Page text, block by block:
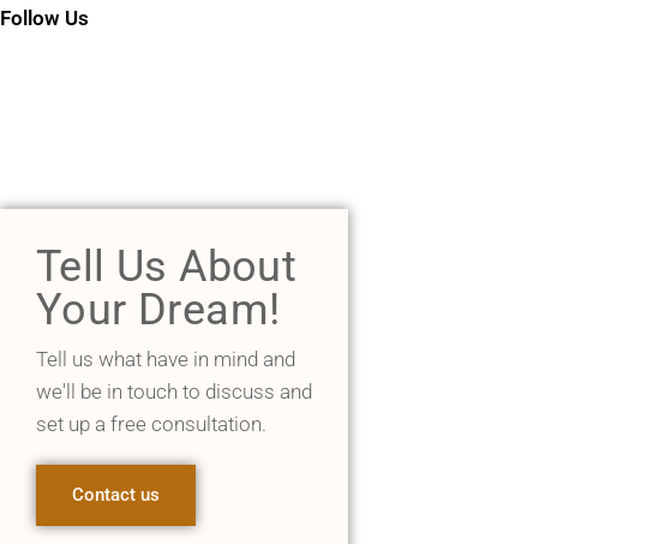
Follow Us
Tell Us About
Your Dream!
Tell us what have in mind and
we'll be in touch to discuss and
set up a free consultation.
Contact us